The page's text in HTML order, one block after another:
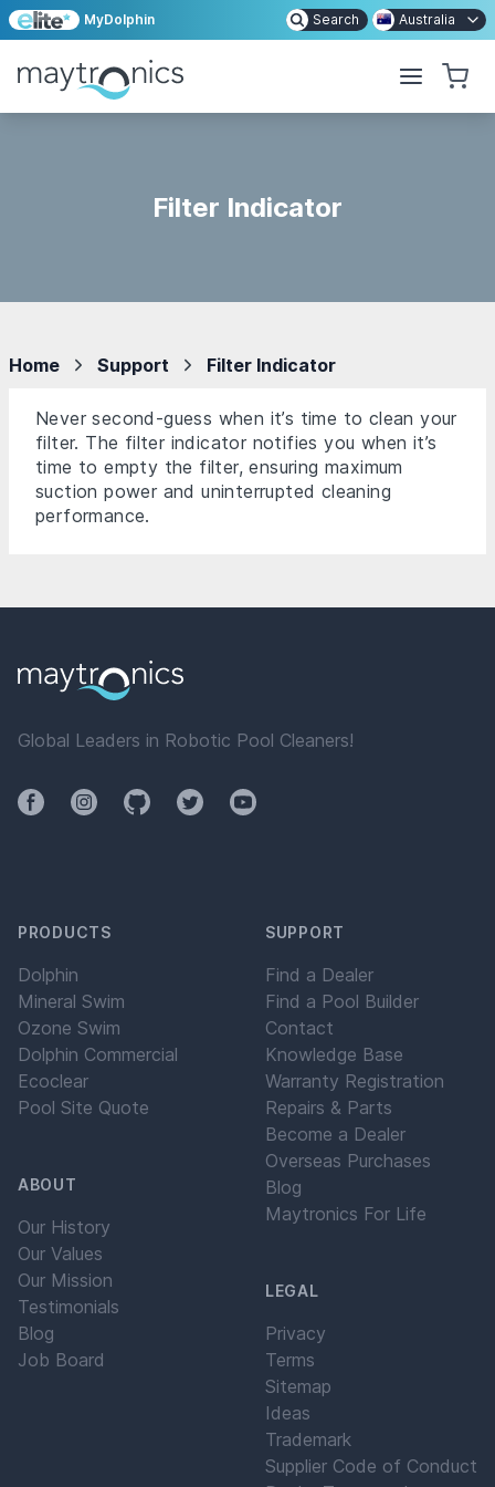
MyDolphin Search Australia
Filter Indicator
Home Support Filter Indicator
Never second-guess when it’s time to clean your
filter. The filter indicator notifies you when it’s
time to empty the filter, ensuring maximum
suction power and uninterrupted cleaning
performance.
Global Leaders in Robotic Pool Cleaners!
FacebookInstagramGithubTwitterYouTube
PRODUCTS
Dolphin
Mineral Swim
Ozone Swim
Dolphin Commercial
Ecoclear
Pool Site Quote
ABOUT
Our History
Our Values
Our Mission
Testimonials
Blog
Job Board
SUPPORT
Find a Dealer
Find a Pool Builder
Contact
Knowledge Base
Warranty Registration
Repairs & Parts
Become a Dealer
Overseas Purchases
Blog
Maytronics For Life
LEGAL
Privacy
Terms
Sitemap
Ideas
Trademark
Supplier Code of Conduct